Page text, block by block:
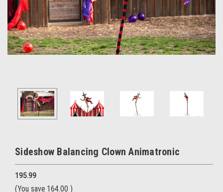
Sideshow Balancing Clown Animatronic
195.99
(You save 164.00 )